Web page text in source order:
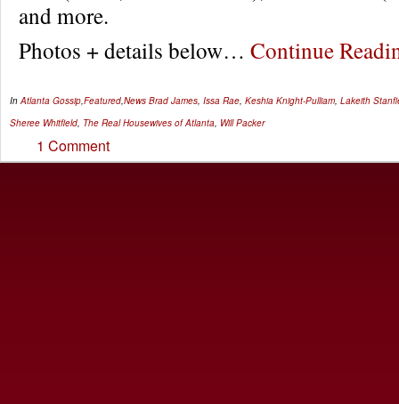
and more.
Photos + details below… Continue
In Atlanta Gossip Featured News Brad James Issa Rae Keshia Knight-Pulliam Lakeith
Sheree Whitfield The Real Housewives of Atlanta Will Packer
1 Comment